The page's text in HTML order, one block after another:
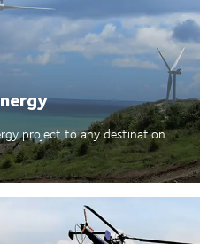
project to any destination